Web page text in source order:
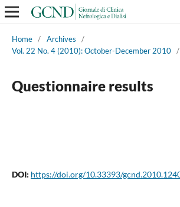
Home / Archives
/
Vol. 22 No. 4 (2010): October-December 2010 /
Questionnaire results
DOI: https://doi.org/10.33393/